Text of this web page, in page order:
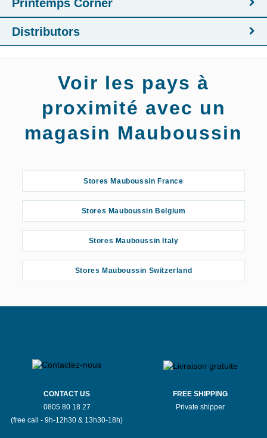
Printemps Corner
Distributors
Voir les pays à
proximité avec un
magasin Mauboussin
Stores Mauboussin France
Stores Mauboussin Belgium
Stores Mauboussin Italy
Stores Mauboussin Switzerland
CONTACT US
0805 80 18 27
(free call - 9h-12h30 & 13h30-18h)
FREE SHIPPING
Private shipper